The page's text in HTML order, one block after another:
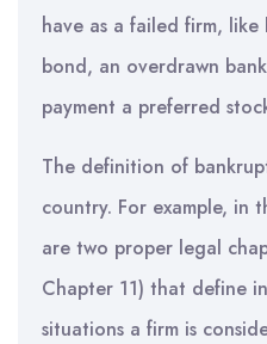
have as a failed firm,
bond, an overdrawn
payment a preferred
The definition of
country. For example, in
are two proper legal
Chapter 11) that define
situations a firm is